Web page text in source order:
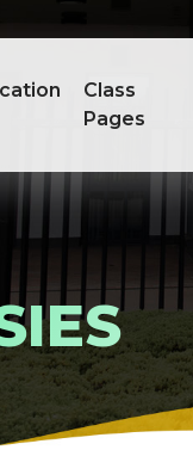
Class
Pages